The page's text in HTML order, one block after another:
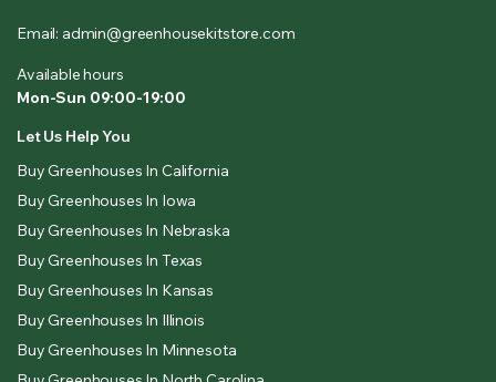
Email: admin@greenhousekitstore.com
Available hours
Mon-Sun 09:00-19:00
Let Us Help You
Buy Greenhouses In California
Buy Greenhouses In Iowa
Buy Greenhouses In Nebraska
Buy Greenhouses In Texas
Buy Greenhouses In Kansas
Buy Greenhouses In Illinois
Buy Greenhouses In Minnesota